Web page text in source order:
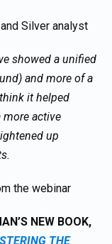
Silver analyst
showed a unified
and more of a
it helped
more active
up
the webinar
NEW BOOK,
THE